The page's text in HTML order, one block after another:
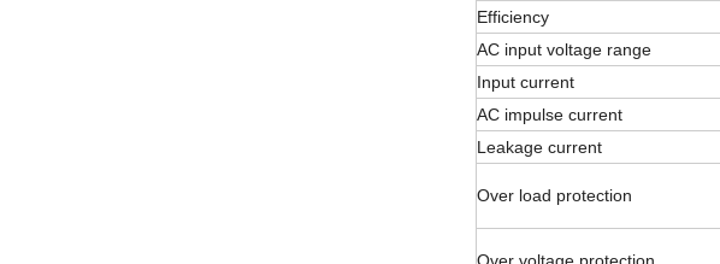
Efficiency
AC input voltage range
Input current
AC impulse current
Leakage current
Over load protection